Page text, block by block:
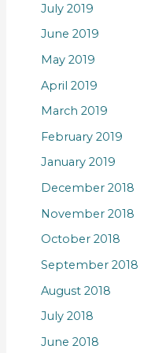
July 2019
June 2019
May 2019
April 2019
March 2019
February 2019
January 2019
December 2018
November 2018
October 2018
September 2018
August 2018
July 2018
June 2018